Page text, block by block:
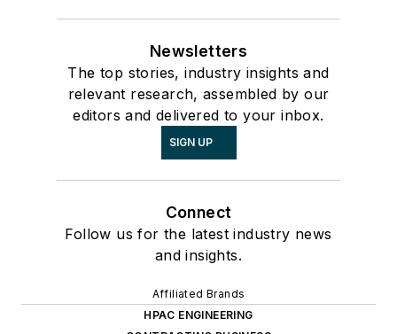
Newsletters
The top stories, industry insights and
relevant research, assembled by our
editors and delivered to your inbox.
SIGN UP
Connect
Follow us for the latest industry news
and insights.
Affiliated Brands
HPAC ENGINEERING